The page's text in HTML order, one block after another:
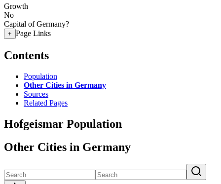
Growth
No
Capital of Germany?
+ Page Links
Contents
Population
Other Cities in Germany
Sources
Related Pages
Hofgeismar Population
Other Cities in Germany